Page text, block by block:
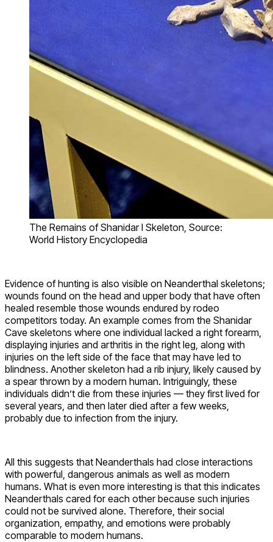
The Remains of Shanidar I Skeleton, Source:
World History Encyclopedia
Evidence of hunting is also visible on Neanderthal skeletons;
wounds found on the head and upper body that have often
healed resemble those wounds endured by rodeo
competitors today. An example comes from the Shanidar
Cave skeletons where one individual lacked a right forearm,
displaying injuries and arthritis in the right leg, along with
injuries on the left side of the face that may have led to
blindness. Another skeleton had a rib injury, likely caused by
a spear thrown by a modern human. Intriguingly, these
individuals didn’t die from these injuries — they first lived for
several years, and then later died after a few weeks,
probably due to infection from the injury.
All this suggests that Neanderthals had close interactions
with powerful, dangerous animals as well as modern
humans. What is even more interesting is that this indicates
Neanderthals cared for each other because such injuries
could not be survived alone. Therefore, their social
organization, empathy, and emotions were probably
comparable to modern humans.